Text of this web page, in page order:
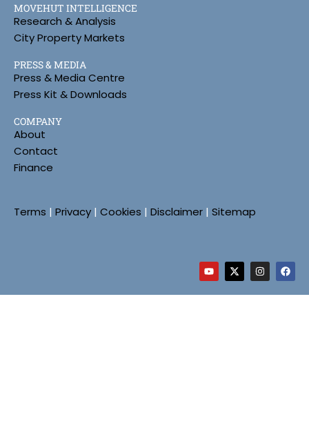
MOVEHUT INTELLIGENCE
Research & Analysis
City Property Markets
PRESS & MEDIA
Press & Media Centre
Press Kit & Downloads
COMPANY
About
Contact
Finance
Terms | Privacy | Cookies | Disclaimer | Sitemap